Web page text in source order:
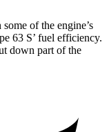
of the engine’s
63 S’ fuel efficiency.
down part of the